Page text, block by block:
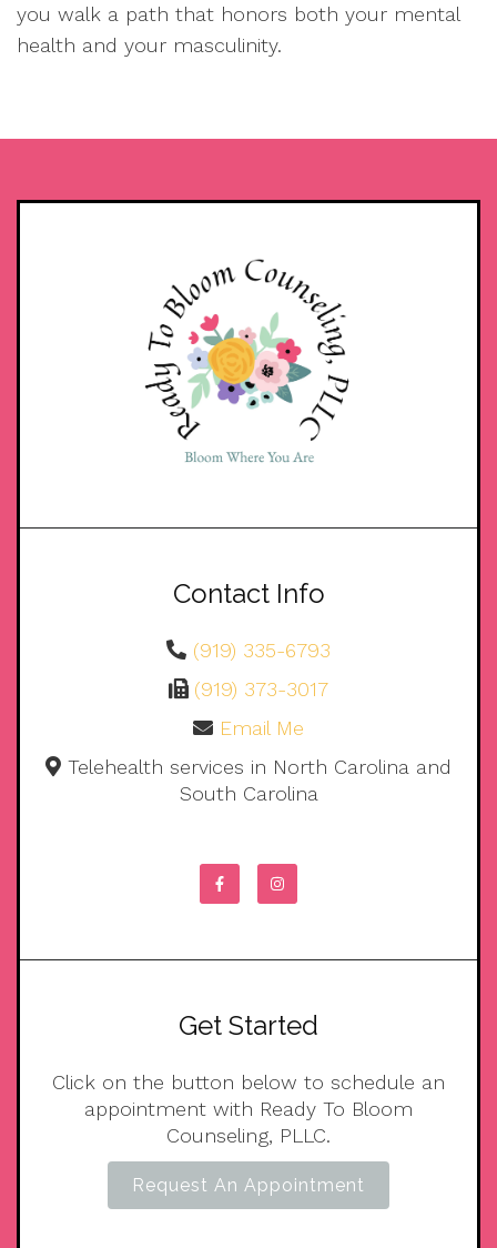
you walk a path that honors both your mental
health and your masculinity.
Contact Info
(919) 335-6793
(919) 373-3017
Email Me
Telehealth services in North Carolina and
South Carolina
Get Started
Click on the button below to schedule an
appointment with Ready To Bloom
Counseling, PLLC.
Request An Appointment